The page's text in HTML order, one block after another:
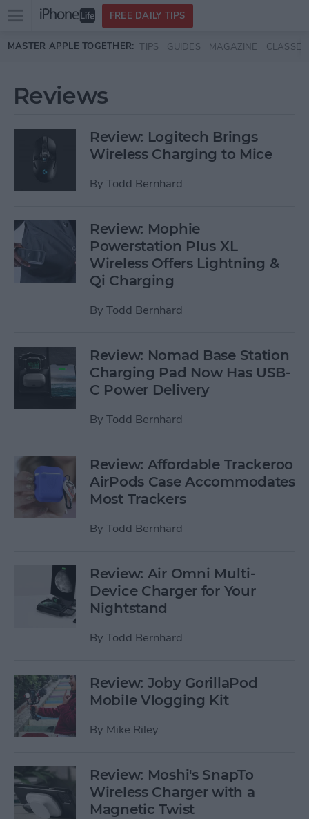
Skip to main content
Open
menu
FREE DAILY TIPS
MASTER APPLE TOGETHER: TIPS GUIDES MAGAZINE CLASSES
Reviews
Review: Logitech Brings
Wireless Charging to Mice
By Todd Bernhard
Review: Mophie
Powerstation Plus XL
Wireless Offers Lightning &
Qi Charging
By Todd Bernhard
Review: Nomad Base Station
Charging Pad Now Has USB-
C Power Delivery
By Todd Bernhard
Review: Affordable Trackeroo
AirPods Case Accommodates
Most Trackers
By Todd Bernhard
Review: Air Omni Multi-
Device Charger for Your
Nightstand
By Todd Bernhard
Review: Joby GorillaPod
Mobile Vlogging Kit
By Mike Riley
Review: Moshi's SnapTo
Wireless Charger with a
Magnetic Twist